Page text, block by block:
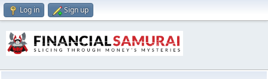
Log in Sign up